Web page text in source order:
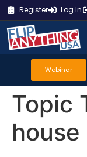
Register Log In
Webinar
Topic
house